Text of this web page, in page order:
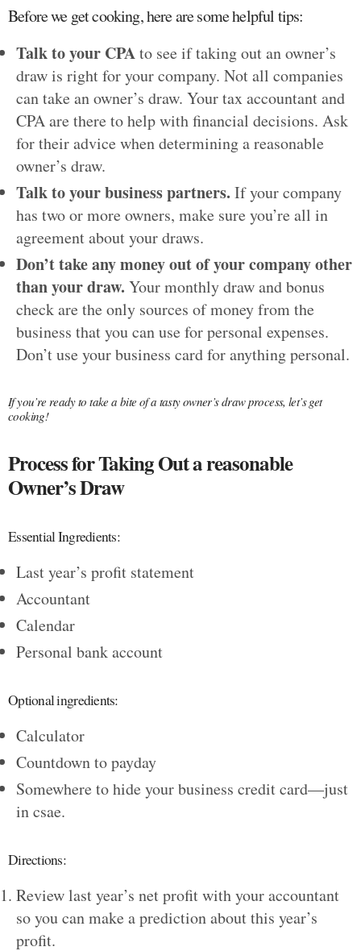
Before we get cooking, here are some helpful tips:
Talk to your CPAto see if taking out an owner’s
draw is right for your company. Not all companies
can take an owner’s draw. Your tax accountant and
CPA are there to help with financial decisions. Ask
for their advice when determining a reasonable
owner’s draw.
Talk to your business partners. If your company
has two or more owners, make sure you’re all in
agreement about your draws.
Don’t take any money out of your company other
than your draw. Your monthly draw and bonus
check are the only sources of money from the
business that you can use for personal expenses.
Don’t use your business card for anything personal.
If you’re ready to take a bite of a tasty owner’s draw process, let’s get
cooking!
Process for Taking Out a reasonable
Owner’s Draw
Essential Ingredients:
Last year’s profit statement
Accountant
Calendar
Personal bank account
Optional ingredients:
Calculator
Countdown to payday
Somewhere to hide your business credit card—just
in csae.
Directions:
Review last year’s net profit with your accountant
so you can make a prediction about this year’s
profit.